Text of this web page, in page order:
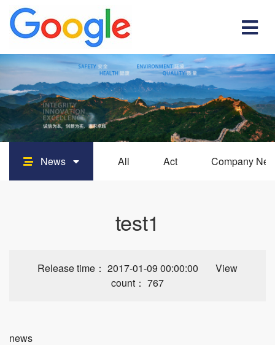
News All Act Company
test1
Release time： 2017-01-09 00:00:00 View
count： 767
news